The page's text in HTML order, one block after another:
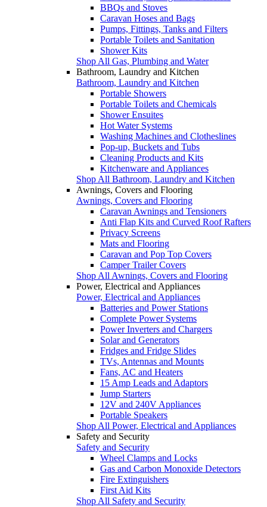
BBQs and Stoves
Caravan Hoses and Bags
Pumps, Fittings, Tanks and Filters
Portable Toilets and Sanitation
Shower Kits
Shop All Gas, Plumbing and Water
Bathroom, Laundry and Kitchen
Bathroom, Laundry and Kitchen
Portable Showers
Portable Toilets and Chemicals
Shower Ensuites
Hot Water Systems
Washing Machines and Clotheslines
Pop-up, Buckets and Tubs
Cleaning Products and Kits
Kitchenware and Appliances
Shop All Bathroom, Laundry and Kitchen
Awnings, Covers and Flooring
Awnings, Covers and Flooring
Caravan Awnings and Tensioners
Anti Flap Kits and Curved Roof Rafters
Privacy Screens
Mats and Flooring
Caravan and Pop Top Covers
Camper Trailer Covers
Shop All Awnings, Covers and Flooring
Power, Electrical and Appliances
Power, Electrical and Appliances
Batteries and Power Stations
Complete Power Systems
Power Inverters and Chargers
Solar and Generators
Fridges and Fridge Slides
TVs, Antennas and Mounts
Fans, AC and Heaters
15 Amp Leads and Adaptors
Jump Starters
12V and 240V Appliances
Portable Speakers
Shop All Power, Electrical and Appliances
Safety and Security
Safety and Security
Wheel Clamps and Locks
Gas and Carbon Monoxide Detectors
Fire Extinguishers
First Aid Kits
Shop All Safety and Security